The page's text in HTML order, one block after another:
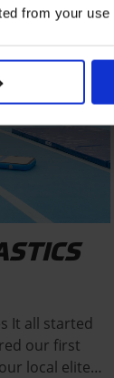
from your
It all started
our first
local elite…